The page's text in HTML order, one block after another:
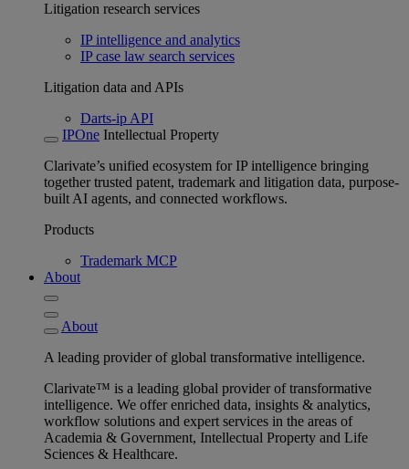
Litigation research services
IP intelligence and analytics
IP case law search services
Litigation data and APIs
Darts-ip API
IPOne Intellectual Property
Clarivate’s unified ecosystem for IP intelligence bringing
together trusted patent, trademark and litigation data, purpose-
built AI agents, and connected workflows.
Products
Trademark MCP
About
About
A leading provider of global transformative intelligence.
Clarivate™ is a leading global provider of transformative
intelligence. We offer enriched data, insights & analytics,
workflow solutions and expert services in the areas of
Academia & Government, Intellectual Property and Life
Sciences & Healthcare.